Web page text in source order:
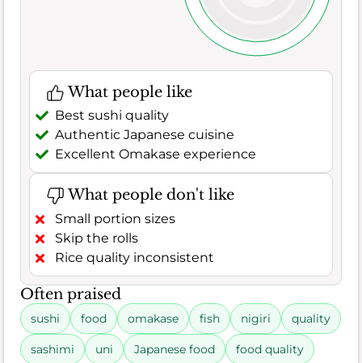
What people like
Best sushi quality
Authentic Japanese cuisine
Excellent Omakase experience
What people don't like
Small portion sizes
Skip the rolls
Rice quality inconsistent
Often praised
sushi food omakase fish nigiri quality
sashimi uni Japanese food food quality